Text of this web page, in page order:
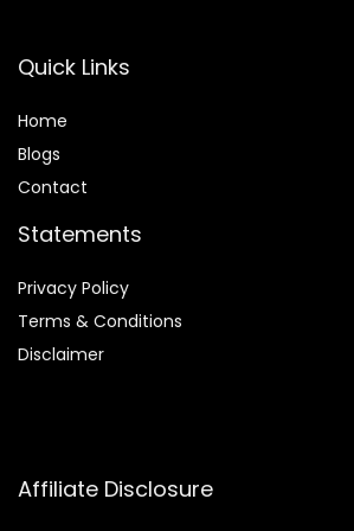
Quick Links
Home
Blogs
Contact
Statements
Privacy Policy
Terms & Conditions
Disclaimer
Affiliate Disclosure